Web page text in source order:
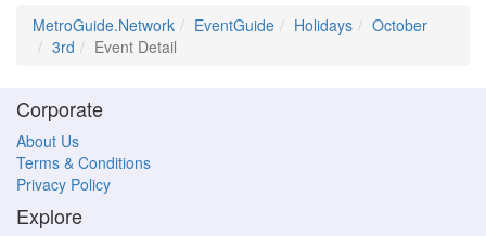
MetroGuide.Network EventGuide Holidays
October
3rd
Event Detail
Corporate
About Us
Terms & Conditions
Privacy Policy
Explore